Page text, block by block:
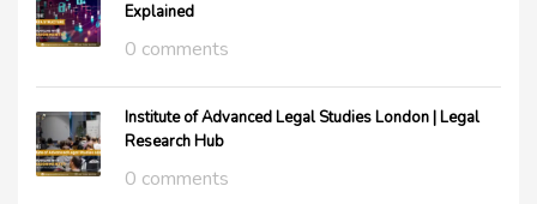
Explained
0 comments
Institute of Advanced Legal Studies London | Legal
Research Hub
0 comments